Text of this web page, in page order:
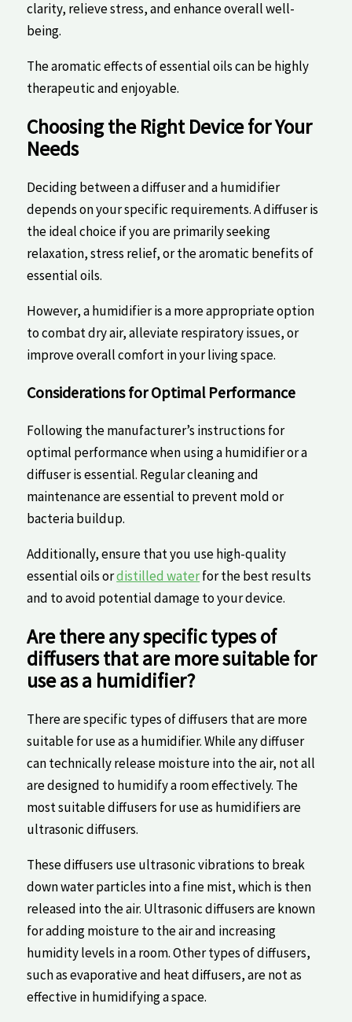
‌clarity, relieve stress,⁣ and enhance overall well-
being.
The aromatic effects of essential oils⁣ can be highly
therapeutic and enjoyable.
Choosing‌ the Right ⁤Device for Your
Needs
Deciding ⁢between a diffuser and⁤ a humidifier
depends⁢ on ‌your specific requirements. A diffuser is
the ideal choice if you‌ are primarily seeking
relaxation,‌ stress​ relief, or ​the aromatic benefits of
essential oils.​
However, a humidifier is a more appropriate option
⁣to ⁣combat dry air, alleviate respiratory⁣ issues, or
improve overall comfort​ in your living space.
Considerations for‍ Optimal Performance
Following the manufacturer’s‍ instructions for
optimal performance when using a humidifier or a
diffuser is essential. Regular cleaning and⁢
maintenance are essential to prevent ⁣mold or
bacteria buildup.
Additionally, ensure that you​ use high-quality
⁢essential oils ordistilled waterfor the‌ best results
and to avoid ⁣potential damage ⁢to your device.
Are there any specific types of
diffusers that are more suitable for
use​ as a humidifier?
There ⁢are specific types of diffusers that are more
suitable for use as a humidifier. While any diffuser
can technically ⁤release ‍moisture ⁤into the⁣ air, not⁤ all
are designed to humidify a room effectively. ‍The
most​ suitable diffusers for use ‍as humidifiers are
ultrasonic diffusers.
These diffusers use ultrasonic vibrations to​ break
down water particles into a fine mist, ⁣which is then
released ⁣into the air. Ultrasonic diffusers are⁣ known
for adding ‍moisture to the air and increasing
humidity levels in a room. Other types of diffusers,
such as⁤ evaporative and‍ heat diffusers, are not as
effective in humidifying ⁣a space.